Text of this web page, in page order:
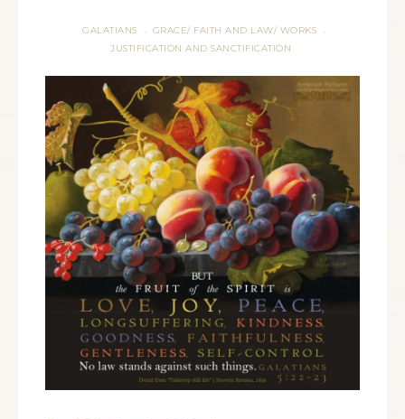
GALATIANS · GRACE/ FAITH AND LAW/ WORKS ·
JUSTIFICATION AND SANCTIFICATION